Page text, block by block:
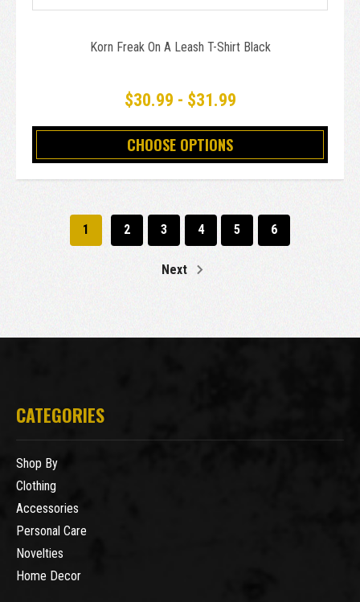
Korn Freak On A Leash T-Shirt Black
$30.99 - $31.99
CHOOSE OPTIONS
1 2 3 4 5 6
Next
CATEGORIES
Shop By
Clothing
Accessories
Personal Care
Novelties
Home Decor